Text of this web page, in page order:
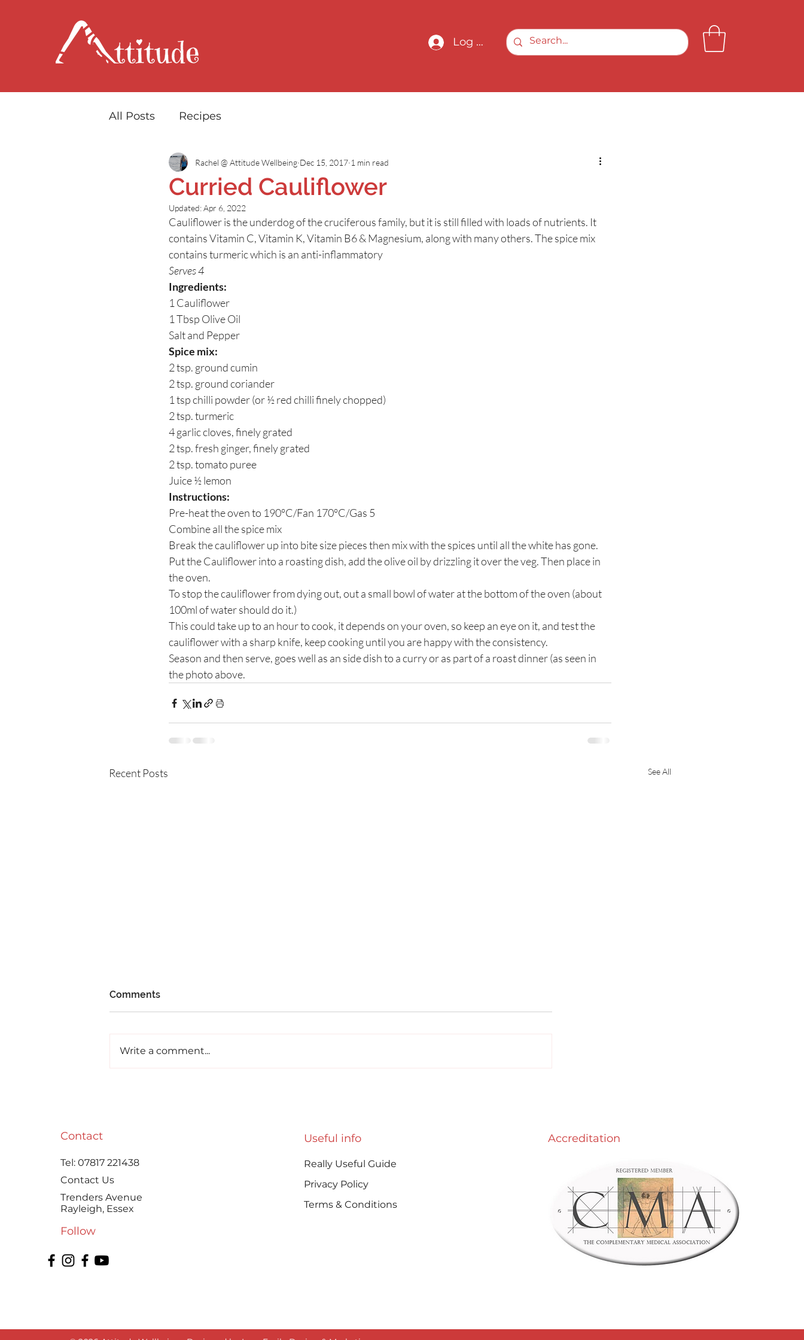
Log In
All Posts Recipes
Curried Cauliflower
Rachel @ Attitude Wellbeing Dec 15, 2017 1 min read
Updated:Apr 6, 2022
Cauliflower is the underdog of the cruciferous family, but it is still filled with loads of nutrients. It
contains Vitamin C, Vitamin K, Vitamin B6 & Magnesium, along with many others. The spice mix
contains turmeric which is an anti-inflammatory
Serves 4
Ingredients:
1 Cauliflower
1 Tbsp Olive Oil
Salt and Pepper
Spice mix:
2 tsp. ground cumin
2 tsp. ground coriander
1 tsp chilli powder (or ½ red chilli finely chopped)
2 tsp. turmeric
4 garlic cloves, finely grated
2 tsp. fresh ginger, finely grated
2 tsp. tomato puree
Juice ½ lemon
Instructions:
Pre-heat the oven to 190°C/Fan 170°C/Gas 5
Combine all the spice mix
Break the cauliflower up into bite size pieces then mix with the spices until all the white has gone.
Put the Cauliflower into a roasting dish, add the olive oil by drizzling it over the veg. Then place in
the oven.
To stop the cauliflower from dying out, out a small bowl of water at the bottom of the oven (about
100ml of water should do it.)
This could take up to an hour to cook, it depends on your oven, so keep an eye on it, and test the
cauliflower with a sharp knife, keep cooking until you are happy with the consistency.
Season and then serve, goes well as an side dish to a curry or as part of a roast dinner (as seen in
the photo above.
Recent Posts See All
Comments
Write a comment...
Contact
Tel: 07817 221438
Contact Us
Trenders Avenue
Rayleigh, Essex
Follow
Useful info
Really Useful Guide
Privacy Policy
Terms & Conditions
Accreditation